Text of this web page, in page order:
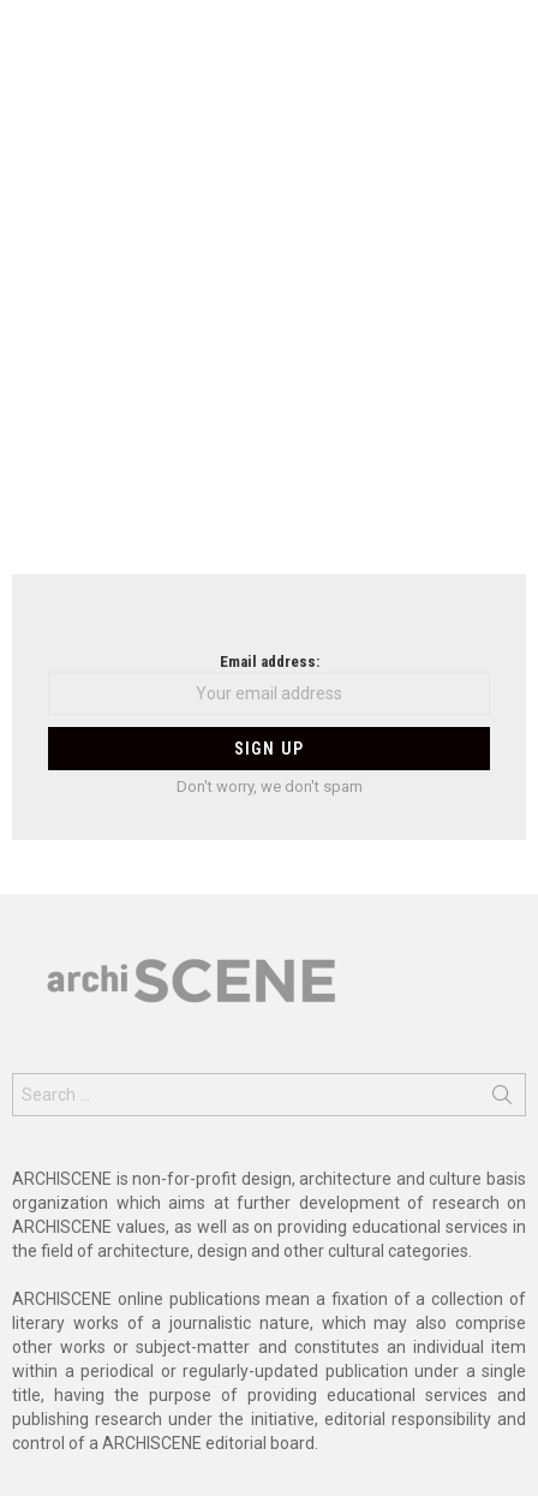
Email address:
Don't worry, we don't spam
for:
ARCHISCENE is non-for-profit design, architecture and culture basis
organization which aims at further development of research on
ARCHISCENE values, as well as on providing educational services in
the field of architecture, design and other cultural categories.
ARCHISCENE online publications mean a fixation of a collection of
literary works of a journalistic nature, which may also comprise
other works or subject-matter and constitutes an individual item
within a periodical or regularly-updated publication under a single
title, having the purpose of providing educational services and
publishing research under the initiative, editorial responsibility and
control of a ARCHISCENE editorial board.